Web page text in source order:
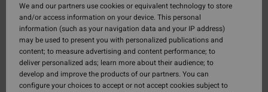
We and our partners use cookies or equivalent technology to store
and/or access information on your device. This personal
information (such as your navigation data and your IP address)
may be used to present you with personalized publications and
content; to measure advertising and content performance; to
deliver personalized ads; learn more about their audience; to
develop and improve the products of our partners. You can
configure your choices to accept or not accept cookies subject to